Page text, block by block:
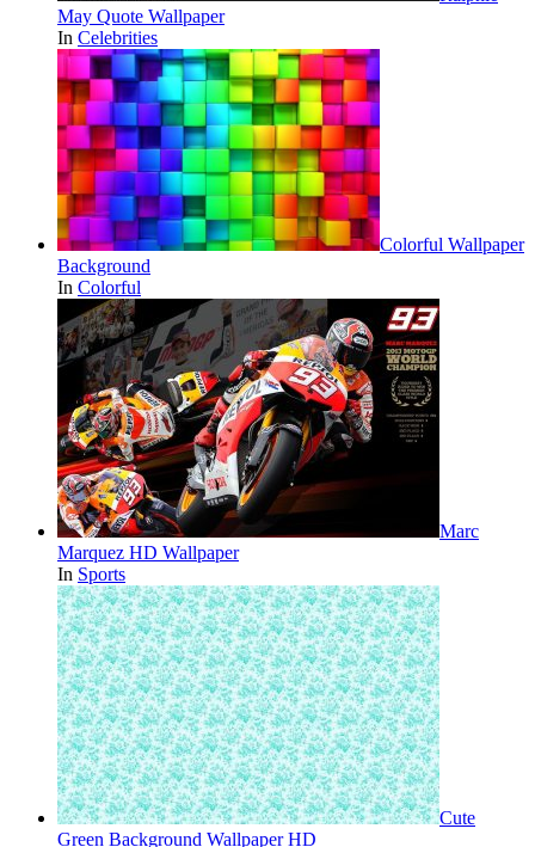
May Quote Wallpaper
In Celebrities
Colorful Wallpaper
Background
In Colorful
Marc
Marquez HD Wallpaper
In Sports
Cute
Green Background Wallpaper HD